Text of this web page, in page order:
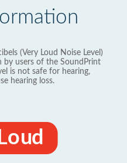
(Very Loud Noise Level)
by users of the SoundPrint
is not safe for hearing,
hearing loss.